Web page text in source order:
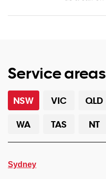
Service areas
NSW VIC QLD
WA
TAS NT
Sydney